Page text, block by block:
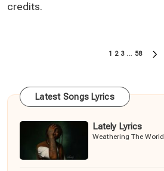
credits.
1 2 3 … 58
Latest Songs Lyrics
Lately Lyrics
Weathering The World